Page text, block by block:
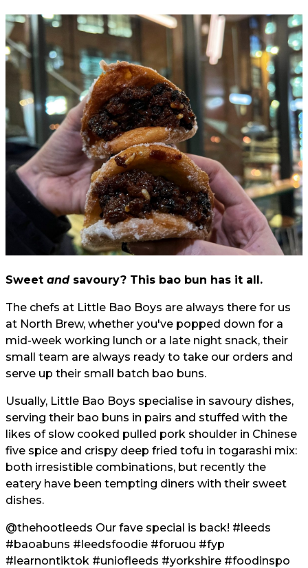
Sweet andsavoury? This bao bun has it all.
The chefs at Little Bao Boys are always there for us
at North Brew, whether you've popped down for a
mid-week working lunch or a late night snack, their
small team are always ready to take our orders and
serve up their small batch bao buns.
Usually, Little Bao Boys specialise in savoury dishes,
serving their bao buns in pairs and stuffed with the
likes of slow cooked pulled pork shoulder in Chinese
five spice and crispy deep fried tofu in togarashi mix:
both irresistible combinations, but recently the
eatery have been tempting diners with their sweet
dishes.
@thehootleeds Our fave special is back! #leeds
#baoabuns #leedsfoodie #foruou #fyp
#learnontiktok #uniofleeds #yorkshire #foodinspo